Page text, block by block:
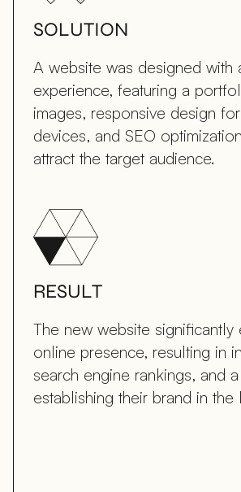
SOLUTION
A website was designed
experience, featuring a
images, responsive design
devices, and SEO
attract the target audience.
RESULT
The new website
online presence, resulting in
search engine rankings, and
establishing their brand in the